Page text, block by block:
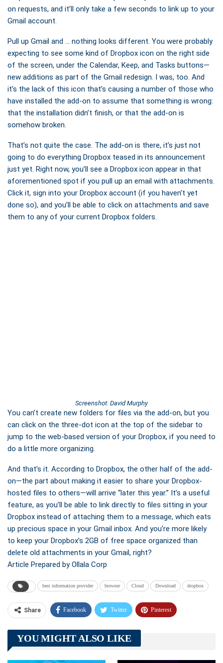
on requests, and it’ll only take a few seconds to link up to your
Gmail account.
Pull up Gmail and … nothing looks different. You were probably
expecting to see some kind of Dropbox icon on the right side
of the screen, under the Calendar, Keep, and Tasks buttons—
new additions as part of the Gmail redesign. I was, too. And
it’s the lack of this icon that’s causing a number of those who
have installed the add-on to assume that something is wrong:
that the installation didn’t finish, or that the add-on is
somehow broken.
That’s not quite the case. The add-on is there, it’s just not
going to do everything Dropbox teased in its announcement
just yet. Right now, you’ll see a Dropbox icon appear in that
aforementioned spot if you pull up an email with attachments.
Click it, sign into your Dropbox account (if you haven’t yet
done so), and you’ll be able to click on attachments and save
them to any of your current Dropbox folders.
Screenshot: David Murphy
You can’t create new folders for files via the add-on, but you
can click on the three-dot icon at the top of the sidebar to
jump to the web-based version of your Dropbox, if you need to
do a little more organizing.
And that’s it. According to Dropbox, the other half of the add-
on—the part about making it easier to share your Dropbox-
hosted files to others—will arrive “later this year.” It’s a useful
feature, as you’ll be able to link directly to files sitting in your
Dropbox instead of attaching them to a message, which eats
up precious space in your Gmail inbox. And you’re more likely
to keep your Dropbox’s 2GB of free space organized than
delete old attachments in your Gmail, right?
Article Prepared by Ollala Corp
best information provider browser Cloud Download dropbox
Share Facebook Twitter Pinterest
Telegram Tumblr
Linkedin ReddIt
YOU MIGHT ALSO LIKE